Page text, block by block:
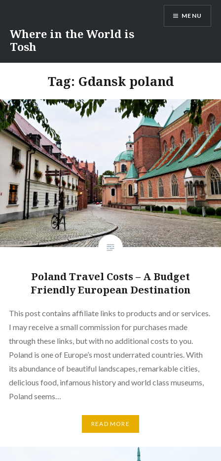
content
Where in the World is
Tosh
MENU
Tag: Gdansk poland
Poland Travel Costs – A Budget
Friendly European Destination
This post contains affiliate links to products and or services.
I may receive a small commission for purchases made
through these links, but with no additional costs to you.
Poland is one of Europe’s most underrated countries. With
its abundance of beautiful landscapes, remarkable cities,
delicious food, infamous history and world class museums,
Poland seems…
READ MORE